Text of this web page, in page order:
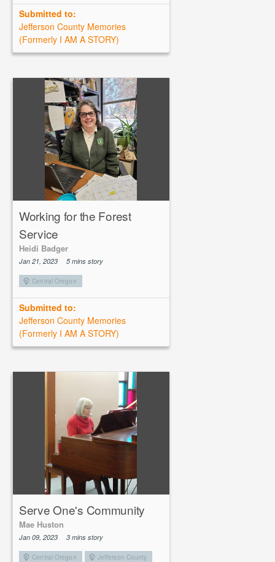
Submitted to:
Jefferson County Memories
(Formerly I AM A STORY)
Working for the Forest
Service
Heidi Badger
Jan 21, 2023 5 mins story
Central Oregon
Submitted to:
Jefferson County Memories
(Formerly I AM A STORY)
Serve One's Community
Mae Huston
Jan 09, 2023 3 mins story
Central Oregon Jefferson County